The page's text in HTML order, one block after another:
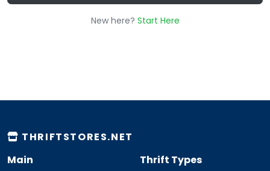
New here? Start Here
THRIFTSTORES.NET
Main
Thrift Types